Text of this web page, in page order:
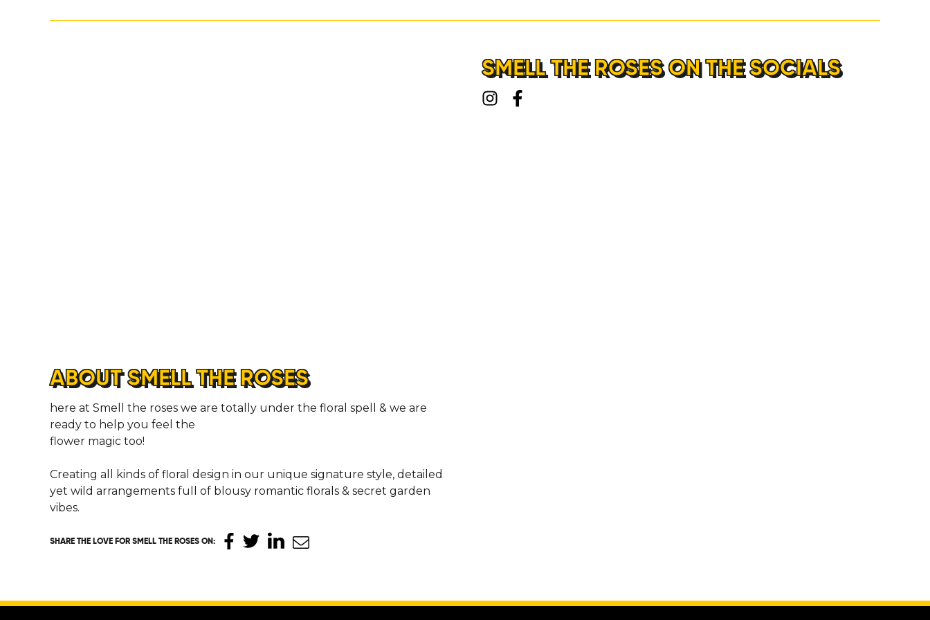
LOCATIONS
ABOUT
CONTACT
ABOUT SMELL THE ROSES
here at Smell the roses we are totally under the floral spell & we are
ready to help you feel the
flower magic too!
Creating all kinds of floral design in our unique signature style, detailed
yet wild arrangements full of blousy romantic florals & secret garden
vibes.
SHARE THE LOVE FOR SMELL THE ROSES ON:
SMELL THE ROSES ON THE SOCIALS